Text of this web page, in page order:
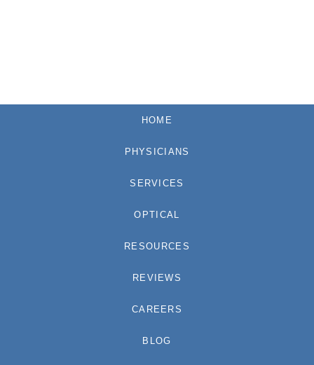
HOME
PHYSICIANS
SERVICES
OPTICAL
RESOURCES
REVIEWS
CAREERS
BLOG